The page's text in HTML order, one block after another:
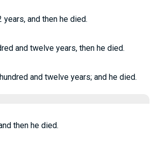
and then he died.
and twelve years, then he died.
and twelve years; and he died.
then he died.